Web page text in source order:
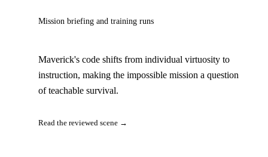
Mission briefing and training runs
Maverick's code shifts from individual virtuosity to
instruction, making the impossible mission a question
of teachable survival.
Read the reviewed scene →